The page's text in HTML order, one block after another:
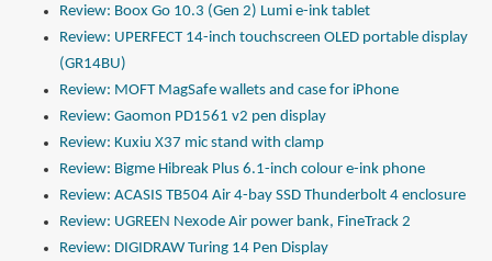
Review: Boox Go 10.3 (Gen 2) Lumi e-ink tablet
Review: UPERFECT 14-inch touchscreen OLED portable display
(GR14BU)
Review: MOFT MagSafe wallets and case for iPhone
Review: Gaomon PD1561 v2 pen display
Review: Kuxiu X37 mic stand with clamp
Review: Bigme Hibreak Plus 6.1-inch colour e-ink phone
Review: ACASIS TB504 Air 4-bay SSD Thunderbolt 4 enclosure
Review: UGREEN Nexode Air power bank, FineTrack 2
Review: DIGIDRAW Turing 14 Pen Display